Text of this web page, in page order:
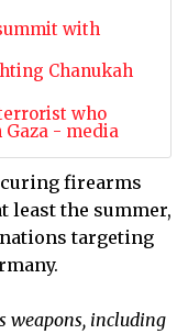
with
Chanukah
who
- media
firearms
least the summer,
targeting
weapons, including